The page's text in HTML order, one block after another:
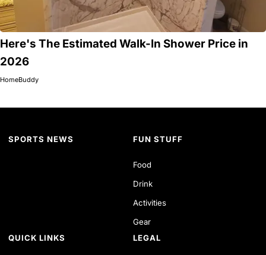
Here's The Estimated Walk-In Shower Price in
2026
HomeBuddy
SPORTS NEWS FUN STUFF
Food
Drink
Activities
Gear
QUICK LINKS
LEGAL